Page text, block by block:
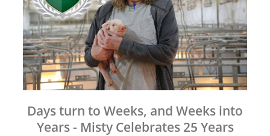
Days turn to Weeks, and Weeks into
Years - Misty Celebrates 25 Years